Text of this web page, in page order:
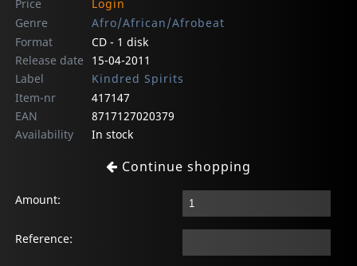
Price
Login
Genre
Afro/African/Afrobeat
Format
CD - 1 disk
Release date
15-04-2011
Label
Kindred Spirits
Item-nr
417147
EAN
8717127020379
Availability
In stock
Continue shopping
Amount:
Reference: